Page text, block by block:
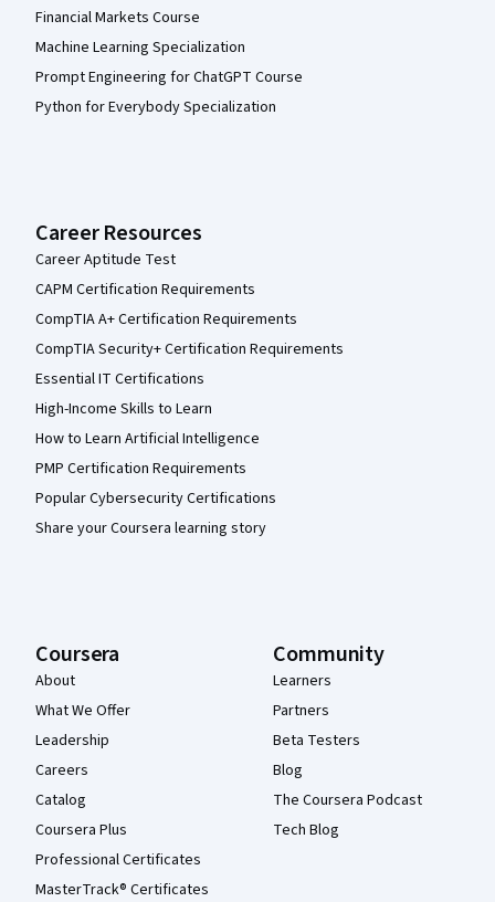
Financial Markets Course
Machine Learning Specialization
Prompt Engineering for ChatGPT Course
Python for Everybody Specialization
Career Resources
Career Aptitude Test
CAPM Certification Requirements
CompTIA A+ Certification Requirements
CompTIA Security+ Certification Requirements
Essential IT Certifications
High-Income Skills to Learn
How to Learn Artificial Intelligence
PMP Certification Requirements
Popular Cybersecurity Certifications
Share your Coursera learning story
Coursera
About
What We Offer
Leadership
Careers
Catalog
Coursera Plus
Professional Certificates
MasterTrack® Certificates
Community
Learners
Partners
Beta Testers
Blog
The Coursera Podcast
Tech Blog